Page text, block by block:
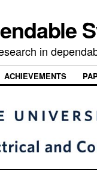
in
ACHIEVEMENTS